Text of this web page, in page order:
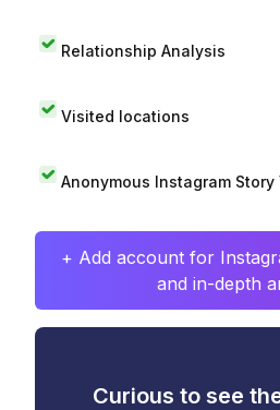
Relationship Analysis
Visited locations
Anonymous Instagram Story
+ Add account for
and in-depth
Curious to see